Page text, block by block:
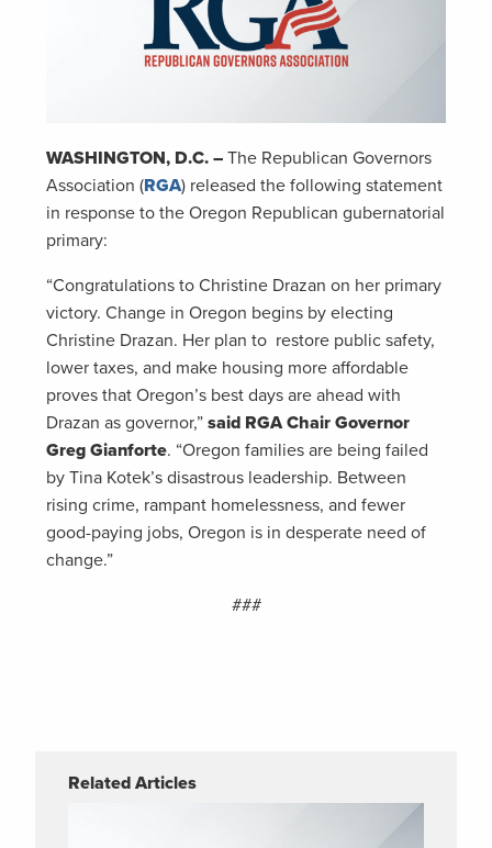
WASHINGTON, D.C. – The Republican Governors
Association (RGA) released the following statement
in response to the Oregon Republican gubernatorial
primary:
“Congratulations to Christine Drazan on her primary
victory. Change in Oregon begins by electing
Christine Drazan. Her plan to restore public safety,
lower taxes, and make housing more affordable
proves that Oregon’s best days are ahead with
Drazan as governor,” said RGA Chair Governor
Greg Gianforte. “Oregon families are being failed
by Tina Kotek’s disastrous leadership. Between
rising crime, rampant homelessness, and fewer
good-paying jobs, Oregon is in desperate need of
change.”
###
Related Articles